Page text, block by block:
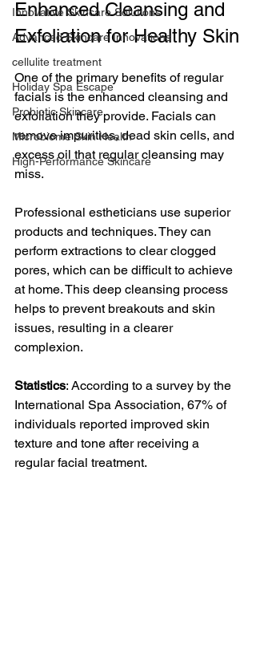
Innovative Skincare Solutions
Advanced Skincare Innovations
cellulite treatment
Holiday Spa Escape
Probiotic Skincare
Microbiome Skin Health
High-Performance Skincare
Enhanced Cleansing and
Exfoliation for Healthy Skin
One of the primary benefits of regular
facials is the enhanced cleansing and
exfoliation they provide. Facials can
remove impurities, dead skin cells, and
excess oil that regular cleansing may
miss.
Professional estheticians use superior
products and techniques. They can
perform extractions to clear clogged
pores, which can be difficult to achieve
at home. This deep cleansing process
helps to prevent breakouts and skin
issues, resulting in a clearer
complexion.
Statistics: According to a survey by the
International Spa Association, 67% of
individuals reported improved skin
texture and tone after receiving a
regular facial treatment.